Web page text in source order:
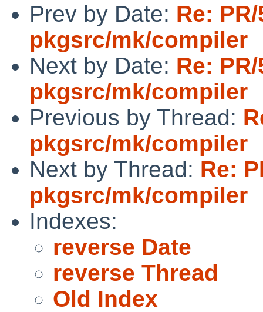
Prev by Date: Re:
pkgsrc/mk/compiler
Next by Date: Re:
pkgsrc/mk/compiler
Previous by Thread:
pkgsrc/mk/compiler
Next by Thread: Re:
pkgsrc/mk/compiler
Indexes:
reverse Date
reverse Thread
Old Index